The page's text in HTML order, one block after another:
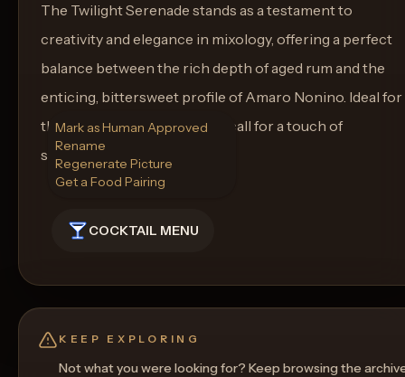
The Twilight Serenade stands as a testament to
creativity and elegance in mixology, offering a perfect
balance between the rich depth of aged rum and the
enticing, bittersweet profile of Amaro Nonino. Ideal for
those special moments that call for a touch of
sophistication and warmth.
COCKTAIL MENU
Mark as Human Approved
Rename
Regenerate Picture
Get a Food Pairing
KEEP EXPLORING
Not what you were looking for? Keep browsing the